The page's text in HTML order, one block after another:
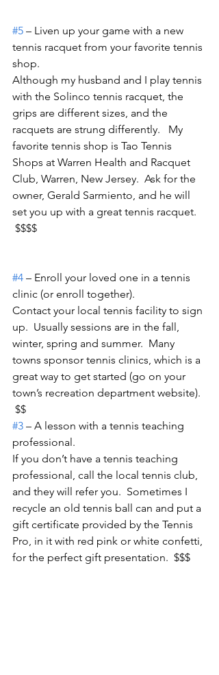
#5 – Liven up your game with a new
tennis racquet from your favorite tennis
shop.
Although my husband and I play tennis
with the Solinco tennis racquet, the
grips are different sizes, and the
racquets are strung differently.   My
favorite tennis shop is Tao Tennis
Shops at Warren Health and Racquet
Club, Warren, New Jersey.  Ask for the
owner, Gerald Sarmiento, and he will
set you up with a great tennis racquet.
$$$$
#4 – Enroll your loved one in a tennis
clinic (or enroll together).
Contact your local tennis facility to sign
up.  Usually sessions are in the fall,
winter, spring and summer.  Many
towns sponsor tennis clinics, which is a
great way to get started (go on your
town’s recreation department website).
$$
#3 – A lesson with a tennis teaching
professional.
If you don’t have a tennis teaching
professional, call the local tennis club,
and they will refer you.  Sometimes I
recycle an old tennis ball can and put a
gift certificate provided by the Tennis
Pro, in it with red pink or white confetti,
for the perfect gift presentation.  $$$